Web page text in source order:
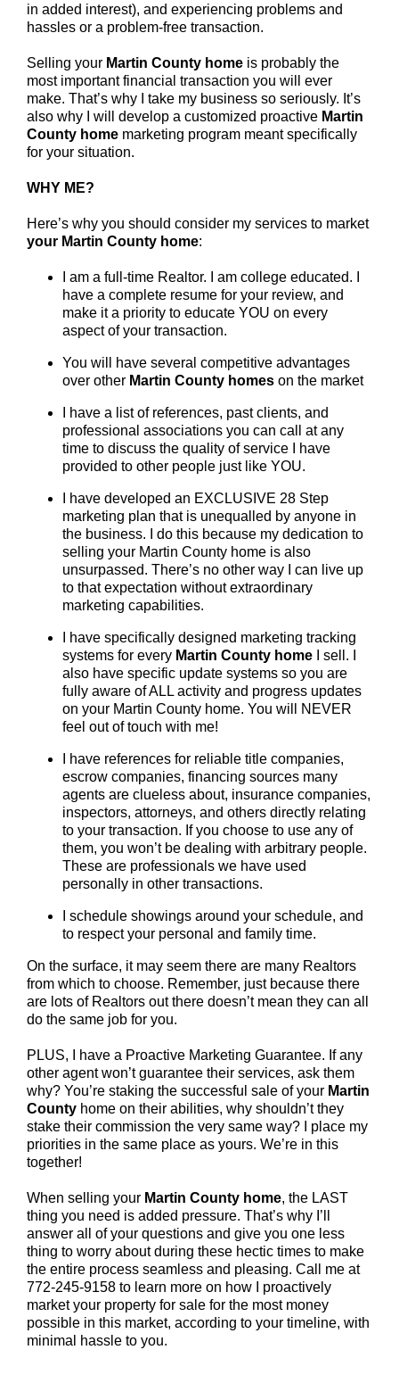
in added interest), and experiencing problems and
hassles or a problem-free transaction.
Selling your Martin County home is probably the
most important financial transaction you will ever
make. That’s why I take my business so seriously. It’s
also why I will develop a customized proactive Martin
County home marketing program meant specifically
for your situation.
WHY ME?
Here’s why you should consider my services to market
your Martin County home:
I am a full-time Realtor. I am college educated. I
have a complete resume for your review, and
make it a priority to educate YOU on every
aspect of your transaction.
You will have several competitive advantages
over other Martin County homes on the market
I have a list of references, past clients, and
professional associations you can call at any
time to discuss the quality of service I have
provided to other people just like YOU.
I have developed an EXCLUSIVE 28 Step
marketing plan that is unequalled by anyone in
the business. I do this because my dedication to
selling your Martin County home is also
unsurpassed. There’s no other way I can live up
to that expectation without extraordinary
marketing capabilities.
I have specifically designed marketing tracking
systems for every Martin County home I sell. I
also have specific update systems so you are
fully aware of ALL activity and progress updates
on your Martin County home. You will NEVER
feel out of touch with me!
I have references for reliable title companies,
escrow companies, financing sources many
agents are clueless about, insurance companies,
inspectors, attorneys, and others directly relating
to your transaction. If you choose to use any of
them, you won’t be dealing with arbitrary people.
These are professionals we have used
personally in other transactions.
I schedule showings around your schedule, and
to respect your personal and family time.
On the surface, it may seem there are many Realtors
from which to choose. Remember, just because there
are lots of Realtors out there doesn’t mean they can all
do the same job for you.
PLUS, I have a Proactive Marketing Guarantee. If any
other agent won’t guarantee their services, ask them
why? You’re staking the successful sale of your Martin
County home on their abilities, why shouldn’t they
stake their commission the very same way? I place my
priorities in the same place as yours. We’re in this
together!
When selling your Martin County home, the LAST
thing you need is added pressure. That’s why I’ll
answer all of your questions and give you one less
thing to worry about during these hectic times to make
the entire process seamless and pleasing. Call me at
772-245-9158 to learn more on how I proactively
market your property for sale for the most money
possible in this market, according to your timeline, with
minimal hassle to you.